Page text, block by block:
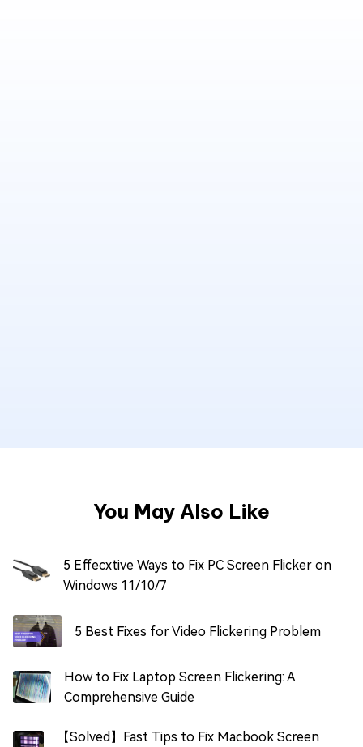
You May Also Like
5 Effecxtive Ways to Fix PC Screen Flicker on
Windows 11/10/7
5 Best Fixes for Video Flickering Problem
How to Fix Laptop Screen Flickering: A
Comprehensive Guide
【Solved】Fast Tips to Fix Macbook Screen